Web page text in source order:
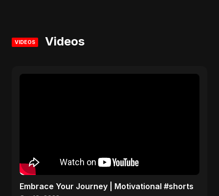
VIDEOS Videos
Embrace Your Journey | Motivational #shorts